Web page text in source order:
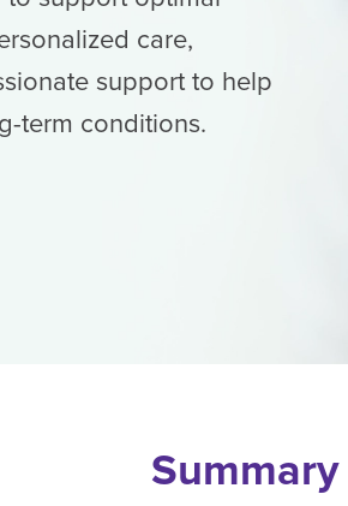
care,
support to help
term conditions.